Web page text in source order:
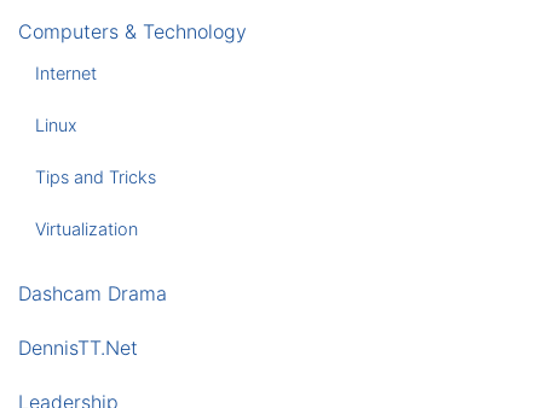
Computers & Technology
Internet
Linux
Tips and Tricks
Virtualization
Dashcam Drama
DennisTT.Net
Leadership